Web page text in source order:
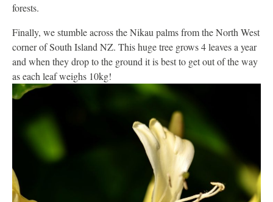
forests.
Finally, we stumble across the Nikau palms from the North West
corner of South Island NZ. This huge tree grows 4 leaves a year
and when they drop to the ground it is best to get out of the way
as each leaf weighs 10kg!